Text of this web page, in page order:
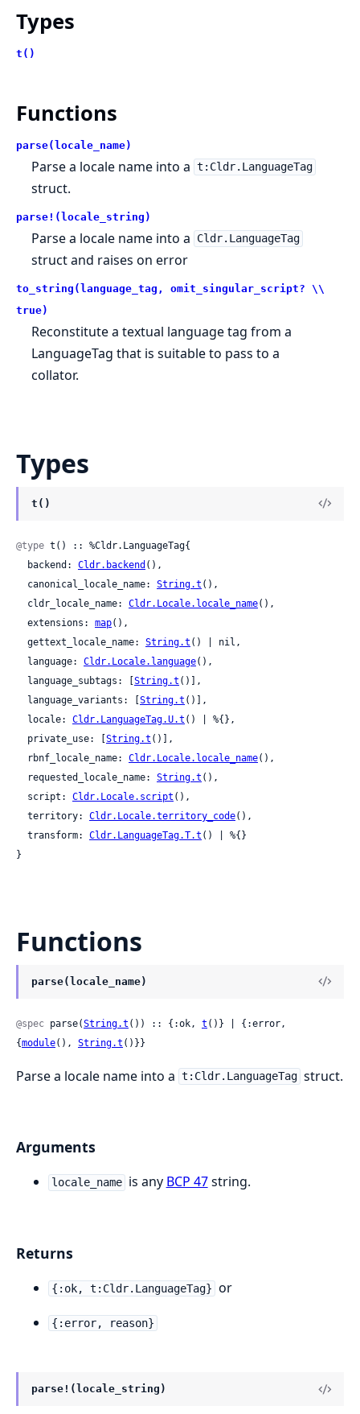
Types
t()
Functions
parse(locale_name)
Parse a locale name into a t:Cldr.LanguageTag
struct.
parse!(locale_string)
Parse a locale name into a Cldr.LanguageTag
struct and raises on error
to_string(language_tag, omit_singular_script? \\
true)
Reconstitute a textual language tag from a
LanguageTag that is suitable to pass to a
collator.
Types
t()
@type t() :: %Cldr.LanguageTag{
  backend:
Cldr.backend (),
  canonical_locale_name:
String.t (),
  cldr_locale_name:
Cldr.Locale.locale_name(),
  extensions:
map(),
  gettext_locale_name:
String.t () | nil,
  language:
Cldr.Locale.language(),
  language_subtags: [
String.t ()],
  language_variants: [
String.t ()],
  locale:
Cldr.LanguageTag.U.t () | %{},
  private_use: [
String.t ()],
  rbnf_locale_name:
Cldr.Locale.locale_name(),
  requested_locale_name:
String.t (),
  script:
Cldr.Locale.script (),
  territory:
Cldr.Locale.territory_code(),
  transform:
Cldr.LanguageTag.T.t () | %{}
}
Functions
parse(locale_name)
@spec parse(String.t ()) :: {:ok, t ()} | {:error,
{module(), String.t ()}}
Parse a locale name into a t:Cldr.LanguageTag struct.
Arguments
locale_name is any BCP 47string.
Returns
{:ok, t:Cldr.LanguageTag} or
{:error, reason}
parse!(locale_string)